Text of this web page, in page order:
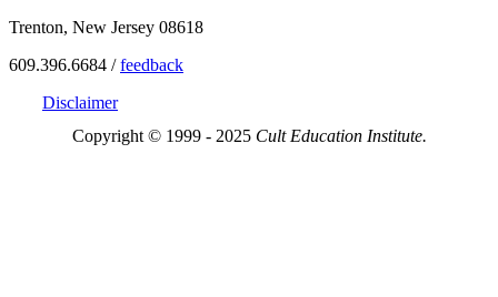
Trenton, New Jersey 08618
609.396.6684 /feedback
Disclaimer
Copyright © 1999 - 2025 Cult Education Institute.